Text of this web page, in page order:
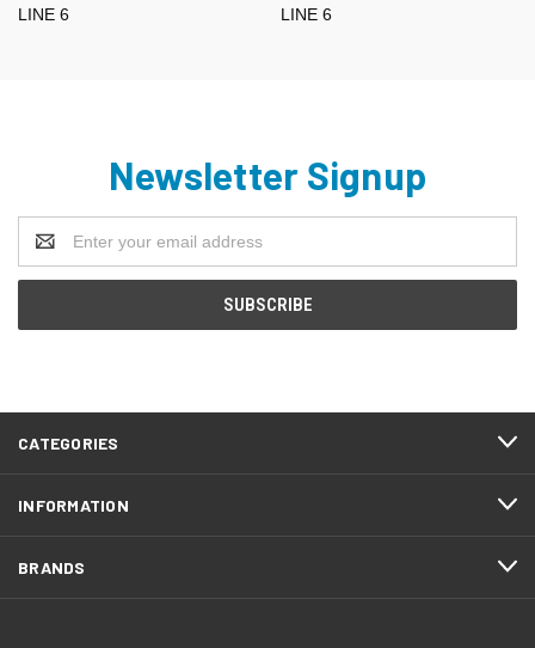
LINE 6
LINE 6
Newsletter Signup
Address
CATEGORIES
INFORMATION
BRANDS